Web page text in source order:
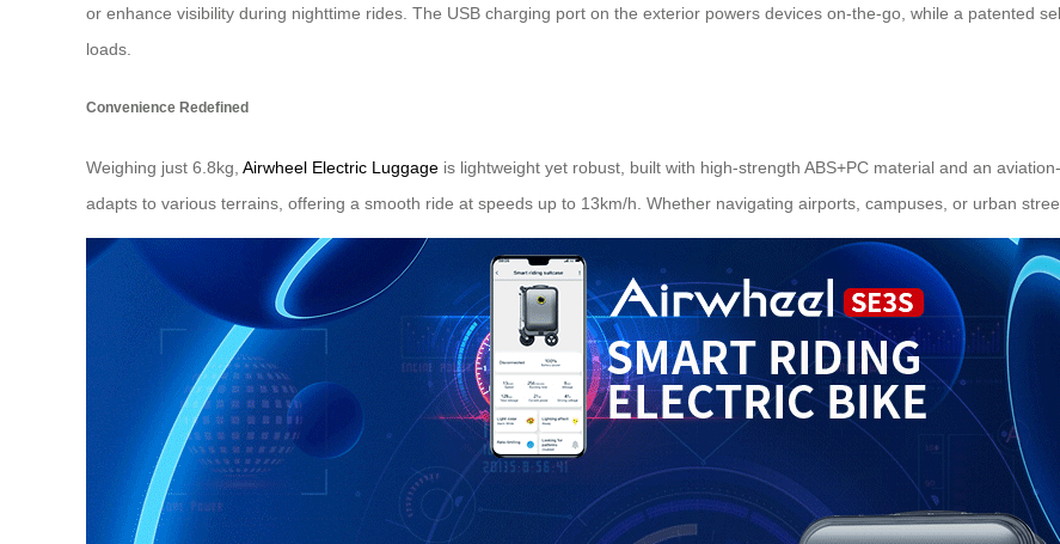
or enhance visibility during nighttime rides. The USB charging port on the exterior powers devices on-the-go, while a patented
loads.
Convenience Redefined
Weighing just 6.8kg, Airwheel Electric Luggage is lightweight yet robust, built with high-strength ABS+PC material and an
adapts to various terrains, offering a smooth ride at speeds up to 13km/h. Whether navigating airports, campuses, or urban